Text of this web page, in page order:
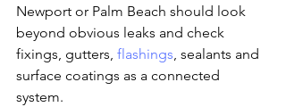
Newport or Palm Beach should look
beyond obvious leaks and check
fixings, gutters, flashings, sealants and
surface coatings as a connected
system.